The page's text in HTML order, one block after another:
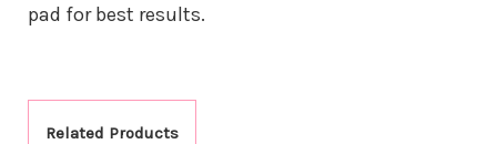
pad for best results.
Related Products